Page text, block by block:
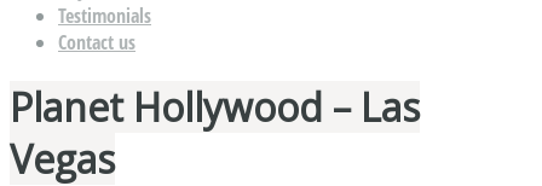
Testimonials
Contact us
Planet Hollywood – Las
Vegas